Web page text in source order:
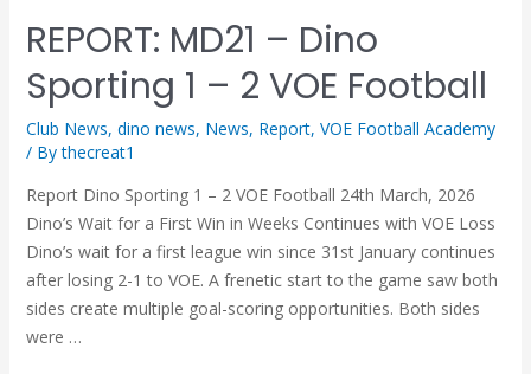
REPORT: MD21 – Dino
Sporting 1 – 2 VOE Football
Club News, dino news, News, Report, VOE Football Academy
/ Bythecreat1
Report Dino Sporting 1 – 2 VOE Football 24th March, 2026
Dino’s Wait for a First Win in Weeks Continues with VOE Loss
Dino’s wait for a first league win since 31st January continues
after losing 2-1 to VOE. A frenetic start to the game saw both
sides create multiple goal-scoring opportunities. Both sides
were …